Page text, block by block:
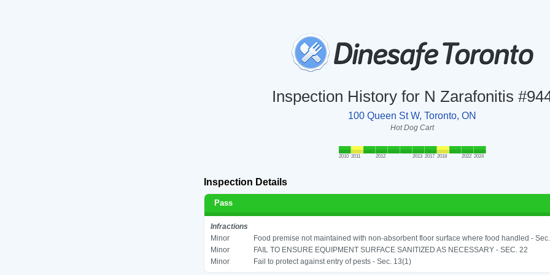
Inspection History for N Zarafonitis
100 Queen St W, Toronto, ON
Hot Dog Cart
2010 2011 2012 2013 2017 2018 2022 2024
Inspection Details
Pass
Infractions
Minor
Food premise not maintained with non-absorbent floor surface where food handled -
Minor
FAIL TO ENSURE EQUIPMENT SURFACE SANITIZED AS NECESSARY - SEC. 22
Minor
Fail to protect against entry of pests - Sec. 13(1)